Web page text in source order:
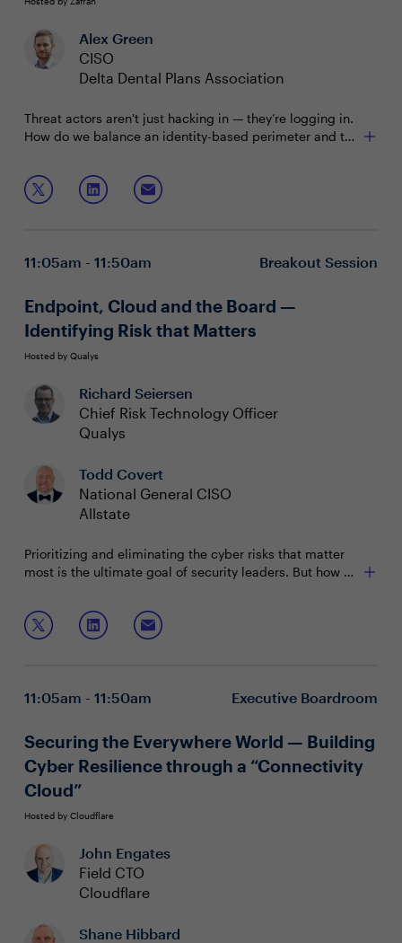
Alex Green
CISO
Delta Dental Plans Association
Threat actors aren't just hacking in — they’re logging in.
How do we balance an identity-based perimeter and the
Join Alex Green, CISO of Delta Dental, to hear first-hand
examples of:
Reducing user friction while maintaining a strong
Communicating the value, opportunity and impact
of identity
11:05am - 11:50am Breakout Session
Endpoint, Cloud and the Board —
Identifying Risk that Matters
Hosted by Qualys
Richard Seiersen
Chief Risk Technology Officer
Qualys
Todd Covert
National General CISO
Allstate
Prioritizing and eliminating the cyber risks that matter
most is the ultimate goal of security leaders. But how do
comes down to well-crafted measurements: metrics
that are reliable and easily understood by all
stakeholders across the business.
In this session, we will discuss:
Cybersecurity risk assessment essentials and which
security capabilities
across stakeholders
11:05am - 11:50am Executive Boardroom
Securing the Everywhere World — Building
Cyber Resilience through a “Connectivity
Cloud”
Hosted by Cloudflare
John Engates
Field CTO
Cloudflare
Shane Hibbard